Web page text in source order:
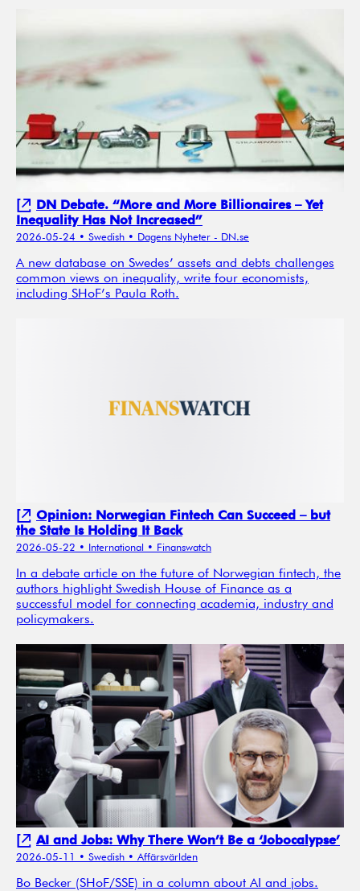
DN Debate. “More and More Billionaires – Yet
Inequality Has Not Increased”
2026-05-24 • Swedish • Dagens Nyheter - DN.se
A new database on Swedes’ assets and debts challenges
common views on inequality, write four economists,
including SHoF’s Paula Roth.
Opinion: Norwegian Fintech Can Succeed – but
the State Is Holding It Back
2026-05-22 • International • Finanswatch
In a debate article on the future of Norwegian fintech, the
authors highlight Swedish House of Finance as a
successful model for connecting academia, industry and
policymakers.
AI and Jobs: Why There Won’t Be a ‘Jobocalypse’
2026-05-11 • Swedish • Affärsvärlden
Bo Becker (SHoF/SSE) in a column about AI and jobs.